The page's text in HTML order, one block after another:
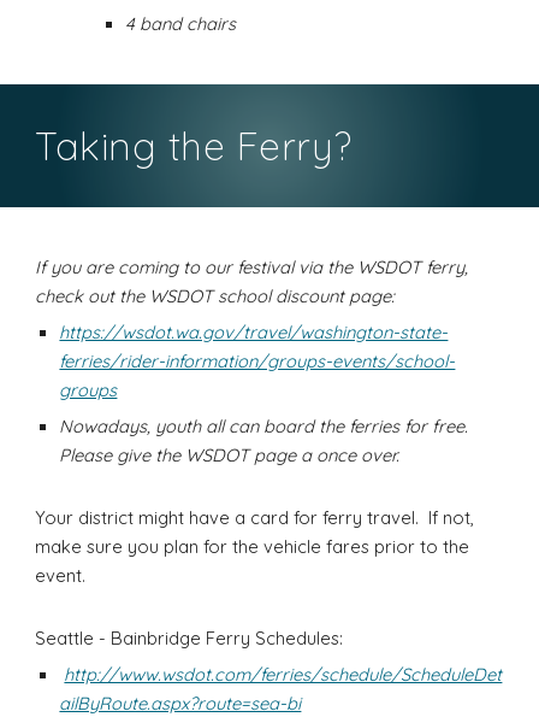
4 band chairs
Taking the Ferry?
If you are coming to our festival via the WSDOT ferry,
check out the WSDOT school discount page:
https://wsdot.wa.gov/travel/washington-state-
ferries/rider-information/groups-events/school-
groups
Nowadays, youth all can board the ferries for free.
Please give the WSDOT page a once over.
Your district might have a card for ferry travel. If not,
make sure you plan for the vehicle fares prior to the
event.
Seattle - Bainbridge Ferry Schedules:
http://www.wsdot.com/ferries/schedule/ScheduleDet
ailByRoute.aspx?route=sea-bi